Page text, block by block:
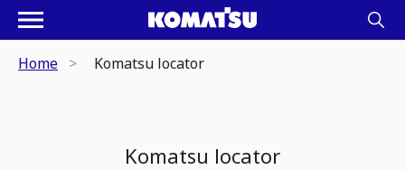
Home Komatsu locator
Komatsu locator